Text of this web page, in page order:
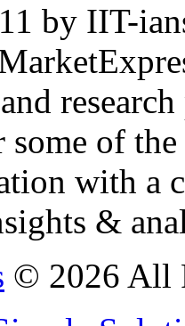
by IIT-
some of
with
&
© 2026 All